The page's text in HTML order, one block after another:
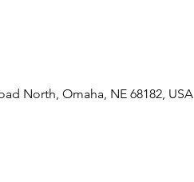
North, Omaha, NE 68182, USA